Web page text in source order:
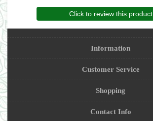
Click to review this product
Information
Customer Service
Shopping
Contact Info